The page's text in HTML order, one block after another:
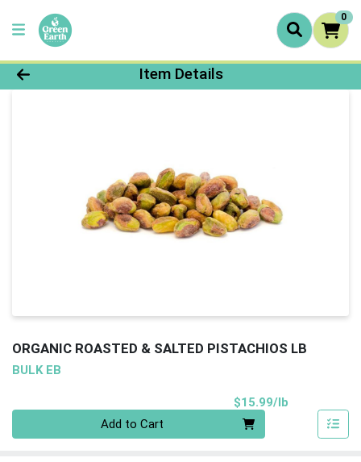
0
Product Details Page
Item Details
ORGANIC ROASTED & SALTED PISTACHIOS LB
BULK EB
$15.99/lb
Add to Cart